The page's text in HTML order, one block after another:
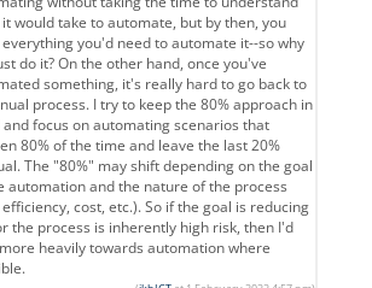
would take to automate, but by then, you
everything you'd need to automate it--so why
do it? On the other hand, once you've
something, it's really hard to go back to
process. I try to keep the 80% approach in
and focus on automating scenarios that
80% of the time and leave the last 20%
The "80%" may shift depending on the goal
automation and the nature of the process
cost, etc.). So if the goal is reducing
the process is inherently high risk, then I'd
heavily towards automation where